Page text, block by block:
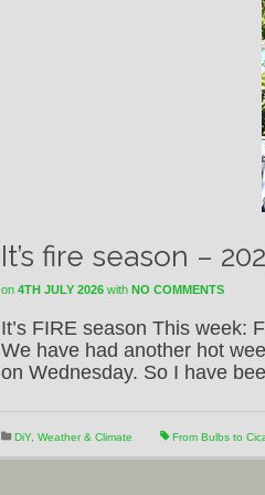
It’s fire season –
on 4TH JULY 2026 with NO COMMENTS
It’s FIRE season This week:
We have had another hot
on Wednesday. So I have
DiY, Weather & Climate From Bulbs to